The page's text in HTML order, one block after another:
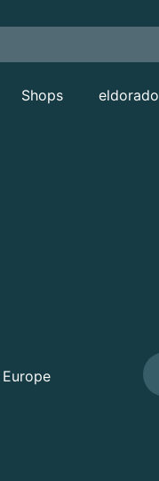
Shops eldorado
Europe